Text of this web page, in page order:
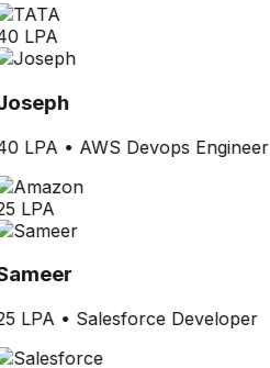
LPA
LPA • AWS Devops Engineer
LPA
LPA• Salesforce Developer